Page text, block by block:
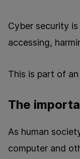
Cyber security
accessing,
This is part of
The
As human
computer and